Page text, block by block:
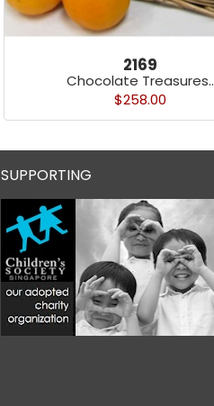
2169
Chocolate Treasures..
$258.00
SUPPORTING